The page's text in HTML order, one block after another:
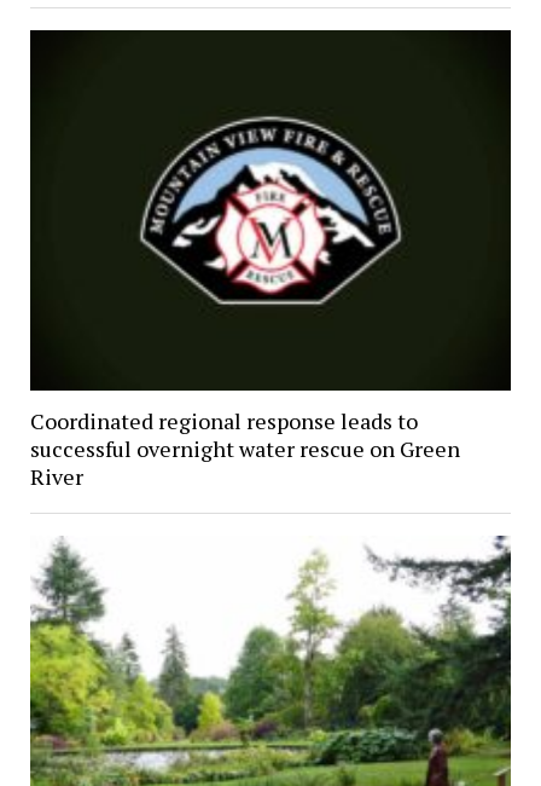
Coordinated regional response leads to
successful overnight water rescue on Green
River